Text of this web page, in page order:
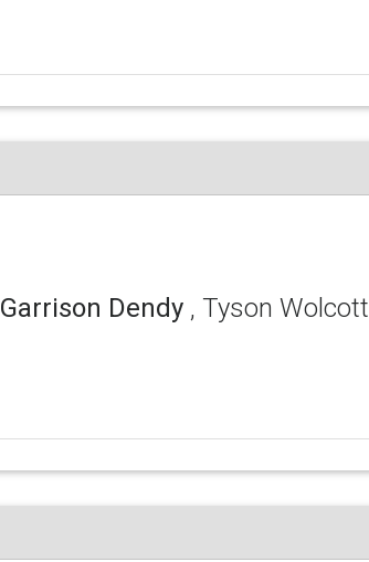
Garrison Dendy , Tyson Wolcott